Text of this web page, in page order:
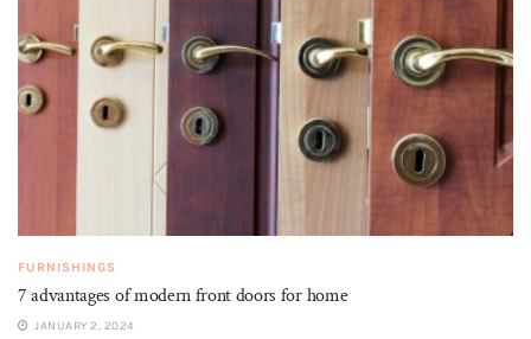
FURNISHINGS
7 advantages of modern front doors for home
JANUARY 2, 2024